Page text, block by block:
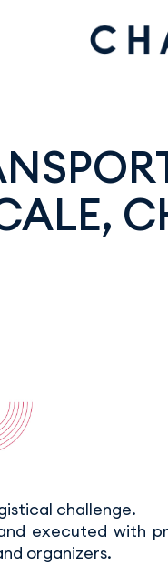
challenge.
executed with
organizers.